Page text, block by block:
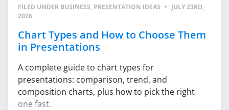
FILED UNDER BUSINESS, PRESENTATION IDEAS • JULY 23RD,
2026
Chart Types and How to Choose Them
in Presentations
A complete guide to chart types for
presentations: comparison, trend, and
composition charts, plus how to pick the right
one fast.